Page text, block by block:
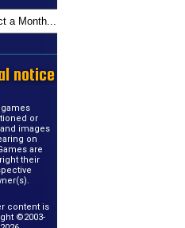
notice
games
or
images
on
are
their
content is
©2003-